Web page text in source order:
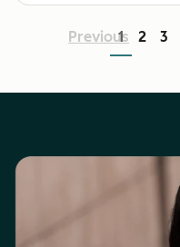
Previous
1 2 3